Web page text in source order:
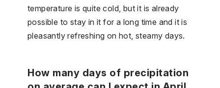
temperature is quite cold, but it is already
possible to stay in it for a long time and it is
pleasantly refreshing on hot, steamy days.
How many days of precipitation